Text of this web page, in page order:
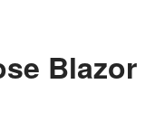
Blazor